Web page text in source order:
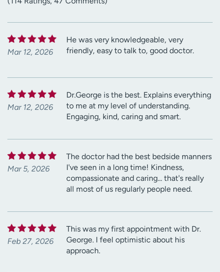
Mar 12, 2026
He was very knowledgeable, very
friendly, easy to talk to, good doctor.
Mar 12, 2026
Dr.George is the best. Explains everything
to me at my level of understanding.
Engaging, kind, caring and smart.
Mar 5, 2026
The doctor had the best bedside manners
I've seen in a long time! Kindness,
compassionate and caring... that's really
all most of us regularly people need.
Feb 27, 2026
This was my first appointment with Dr.
George. I feel optimistic about his
approach.